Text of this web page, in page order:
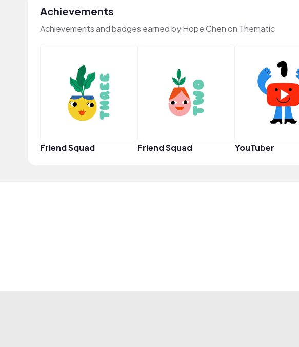
Achievements
Achievements and badges earned by Hope Chen on Thematic
Friend Squad Friend Squad YouTuber